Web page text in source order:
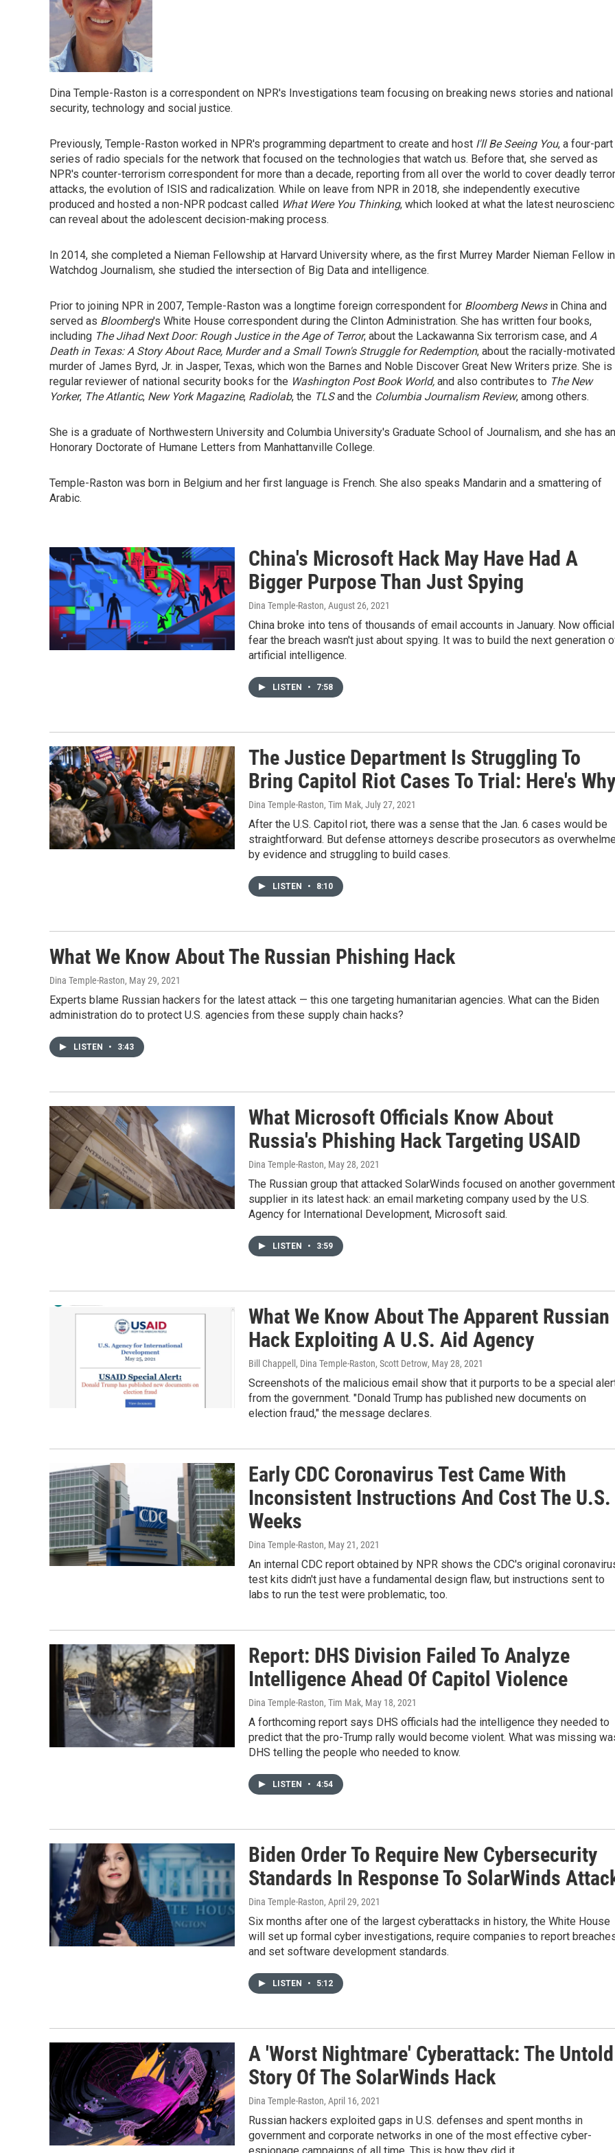
Dina Temple-Raston is a correspondent on NPR's Investigations team focusing on breaking news stories and national
security, technology and social justice.
Previously, Temple-Raston worked in NPR's programming department to create and host I'll Be Seeing You, a four-part
series of radio specials for the network that focused on the technologies that watch us. Before that, she served as
NPR's counter-terrorism correspondent for more than a decade, reporting from all over the world to cover deadly terror
attacks, the evolution of ISIS and radicalization. While on leave from NPR in 2018, she independently executive
produced and hosted a non-NPR podcast called What Were You Thinking, which looked at what the latest
can reveal about the adolescent decision-making process.
In 2014, she completed a Nieman Fellowship at Harvard University where, as the first Murrey Marder Nieman Fellow in
Watchdog Journalism, she studied the intersection of Big Data and intelligence.
Prior to joining NPR in 2007, Temple-Raston was a longtime foreign correspondent for Bloomberg Newsin China and
served as Bloomberg's White House correspondent during the Clinton Administration. She has written four books,
including The Jihad Next Door: Rough Justice in the Age of Terror, about the Lackawanna Six terrorism case, and A
Death in Texas: A Story About Race, Murder and a Small Town's Struggle for Redemption, about the racially-motivated
murder of James Byrd, Jr. in Jasper, Texas, which won the Barnes and Noble Discover Great New Writers prize. She is
regular reviewer of national security books for the Washington Post Book World, and also contributes to The New
Yorker, The Atlantic, New York Magazine, Radiolab, the TLSand the Columbia Journalism Review, among others.
She is a graduate of Northwestern University and Columbia University's Graduate School of Journalism, and she has an
Honorary Doctorate of Humane Letters from Manhattanville College.
Temple-Raston was born in Belgium and her first language is French. She also speaks Mandarin and a smattering of
Arabic.
China's Microsoft Hack May Have Had A
Bigger Purpose Than Just Spying
Dina Temple-Raston, August 26, 2021
China broke into tens of thousands of email accounts in January. Now
fear the breach wasn't just about spying. It was to build the next generation
artificial intelligence.
LISTEN • 7:58
The Justice Department Is Struggling To
Bring Capitol Riot Cases To Trial: Here's Why
Dina Temple-Raston, Tim Mak, July 27, 2021
After the U.S. Capitol riot, there was a sense that the Jan. 6 cases would be
straightforward. But defense attorneys describe prosecutors as
by evidence and struggling to build cases.
LISTEN • 8:10
What We Know About The Russian Phishing Hack
Dina Temple-Raston, May 29, 2021
Experts blame Russian hackers for the latest attack — this one targeting humanitarian agencies. What can the Biden
administration do to protect U.S. agencies from these supply chain hacks?
LISTEN • 3:43
What Microsoft Officials Know About
Russia's Phishing Hack Targeting USAID
Dina Temple-Raston, May 28, 2021
The Russian group that attacked SolarWinds focused on another government
supplier in its latest hack: an email marketing company used by the U.S.
Agency for International Development, Microsoft said.
LISTEN • 3:59
What We Know About The Apparent Russian
Hack Exploiting A U.S. Aid Agency
Bill Chappell, Dina Temple-Raston, Scott Detrow, May 28, 2021
Screenshots of the malicious email show that it purports to be a special
from the government. "Donald Trump has published new documents on
election fraud," the message declares.
Early CDC Coronavirus Test Came With
Inconsistent Instructions And Cost The U.S.
Weeks
Dina Temple-Raston, May 21, 2021
An internal CDC report obtained by NPR shows the CDC's original
test kits didn't just have a fundamental design flaw, but instructions sent to
labs to run the test were problematic, too.
Report: DHS Division Failed To Analyze
Intelligence Ahead Of Capitol Violence
Dina Temple-Raston, Tim Mak, May 18, 2021
A forthcoming report says DHS officials had the intelligence they needed to
predict that the pro-Trump rally would become violent. What was missing
DHS telling the people who needed to know.
LISTEN • 4:54
Biden Order To Require New Cybersecurity
Standards In Response To SolarWinds
Dina Temple-Raston, April 29, 2021
Six months after one of the largest cyberattacks in history, the White House
will set up formal cyber investigations, require companies to report
and set software development standards.
LISTEN • 5:12
A 'Worst Nightmare' Cyberattack: The Untold
Story Of The SolarWinds Hack
Dina Temple-Raston, April 16, 2021
Russian hackers exploited gaps in U.S. defenses and spent months in
government and corporate networks in one of the most effective cyber-